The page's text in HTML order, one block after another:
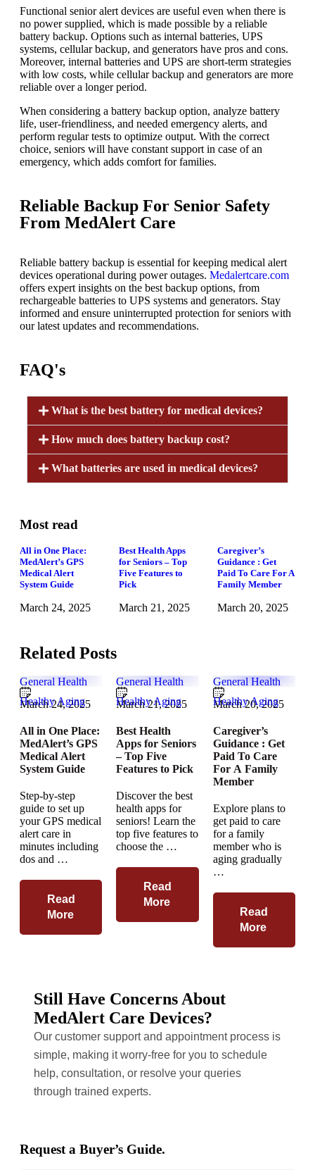
Functional senior alert devices are useful even when there is
no power supplied, which is made possible by a reliable
battery backup. Options such as internal batteries, UPS
systems, cellular backup, and generators have pros and cons.
Moreover, internal batteries and UPS are short-term strategies
with low costs, while cellular backup and generators are more
reliable over a longer period.
When considering a battery backup option, analyze battery
life, user-friendliness, and needed emergency alerts, and
perform regular tests to optimize output. With the correct
choice, seniors will have constant support in case of an
emergency, which adds comfort for families.
Reliable Backup For Senior Safety
From MedAlert Care
Reliable battery backup is essential for keeping medical alert
devices operational during power outages. Medalertcare.com
offers expert insights on the best backup options, from
rechargeable batteries to UPS systems and generators. Stay
informed and ensure uninterrupted protection for seniors with
our latest updates and recommendations.
FAQ's
What is the best battery for medical devices?
How much does battery backup cost?
What batteries are used in medical devices?
Most read
All in One Place:
MedAlert’s GPS
Medical Alert
System Guide
March 24, 2025
Best Health Apps
for Seniors – Top
Five Features to
Pick
March 21, 2025
Caregiver’s
Guidance : Get
Paid To Care For A
Family Member
March 20, 2025
Related Posts
General Health
Healthy Aging
March 24, 2025
All in One Place:
MedAlert’s GPS
Medical Alert
System Guide
Step-by-step
guide to set up
your GPS medical
alert care in
minutes including
dos and …
Read
More
General Health
Healthy Aging
March 21, 2025
Best Health
Apps for Seniors
– Top Five
Features to Pick
Discover the best
health apps for
seniors! Learn the
top five features to
choose the …
Read
More
General Health
Healthy Aging
March 20, 2025
Caregiver’s
Guidance : Get
Paid To Care
For A Family
Member
Explore plans to
get paid to care
for a family
member who is
aging gradually
…
Read
More
Still Have Concerns About
MedAlert Care Devices?
Our customer support and appointment process is
simple, making it worry-free for you to schedule
help, consultation, or resolve your queries
through trained experts.
Request a Buyer’s Guide.